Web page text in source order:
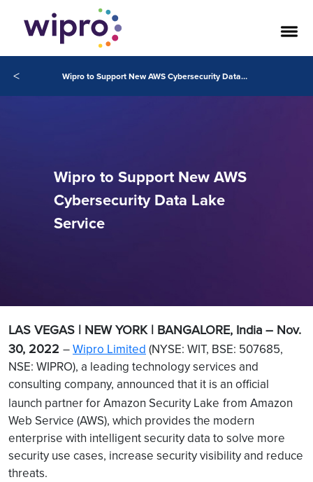
< Wipro to Support New AWS Cybersecurity Data Lake Service
Wipro to Support New AWS
Cybersecurity Data Lake
Service
LAS VEGAS | NEW YORK | BANGALORE, India – Nov.
30, 2022 –Wipro Limited (NYSE: WIT, BSE: 507685,
NSE: WIPRO), a leading technology services and
consulting company, announced that it is an official
launch partner for Amazon Security Lake from Amazon
Web Service (AWS), which provides the modern
enterprise with intelligent security data to solve more
security use cases, increase security visibility and reduce
threats.